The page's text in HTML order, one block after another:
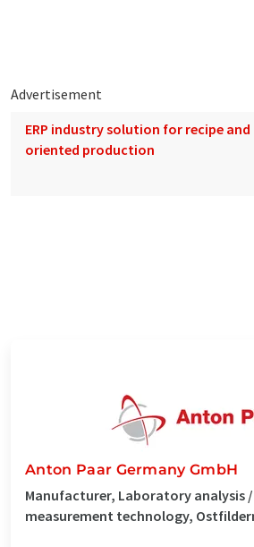
Advertisement
ERP industry solution for recipe and
oriented production
Anton Paar Germany GmbH
Manufacturer, Laboratory analysis
measurement technology,